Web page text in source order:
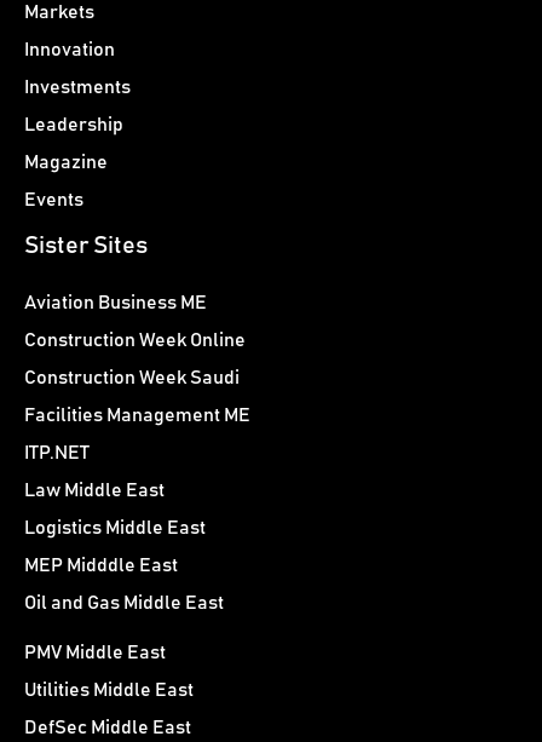
Markets
Innovation
Investments
Leadership
Magazine
Events
Sister Sites
Aviation Business ME
Construction Week Online
Construction Week Saudi
Facilities Management ME
ITP.NET
Law Middle East
Logistics Middle East
MEP Midddle East
Oil and Gas Middle East
PMV Middle East
Utilities Middle East
DefSec Middle East